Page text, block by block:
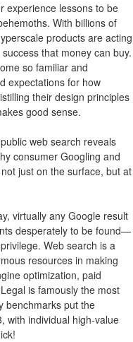
experience lessons to be
With billions of
products are acting
that money can buy.
so familiar and
expectations for how
their design principles
good sense.
web search reveals
consumer Googling and
just on the surface, but at
virtually any Google result
desperately to be found—
Web search is a
resources in making
optimization, paid
is famously the most
benchmarks put the
with individual high-value